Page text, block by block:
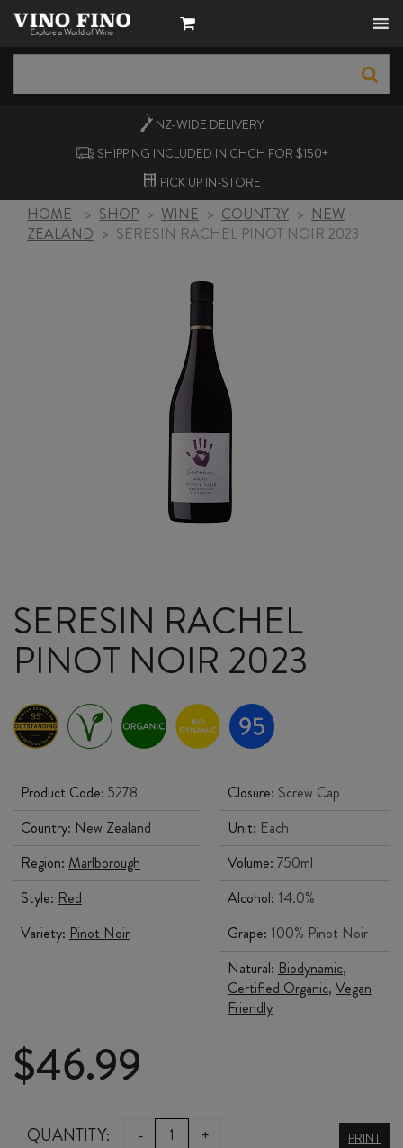
NZ-WIDE DELIVERY
SHIPPING INCLUDED IN CHCH FOR $150+
PICK UP IN-STORE
HOME > SHOP > WINE > COUNTRY > NEW
ZEALAND > SERESIN RACHEL PINOT NOIR 2023
SERESIN RACHEL
PINOT NOIR 2023
Product Code: 5278
Country: New Zealand
Region: Marlborough
Style: Red
Variety: Pinot Noir
Closure: Screw Cap
Unit: Each
Volume: 750ml
Alcohol: 14.0%
Grape: 100% Pinot Noir
Natural: Biodynamic,
Certified Organic, Vegan
Friendly
$46.99
QUANTITY: -
SERESIN
+ PRINT